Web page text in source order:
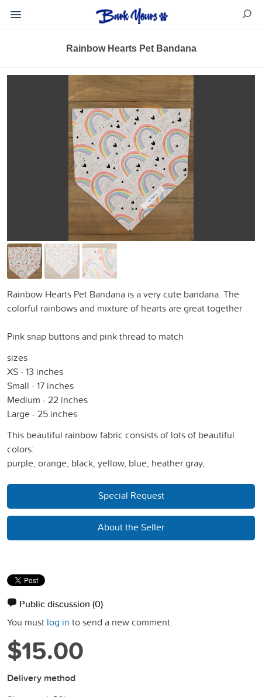
Rainbow Hearts Pet Bandana
Rainbow Hearts Pet Bandana is a very cute bandana. The
colorful rainbows and mixture of hearts are great together
Pink snap buttons and pink thread to match
sizes
XS - 13 inches
Small - 17 inches
Medium - 22 inches
Large - 25 inches
This beautiful rainbow fabric consists of lots of beautiful
colors:
purple, orange, black, yellow, blue, heather gray,
Special Request
About the Seller
Public discussion (0)
You must log in to send a new comment.
$15.00
Delivery method